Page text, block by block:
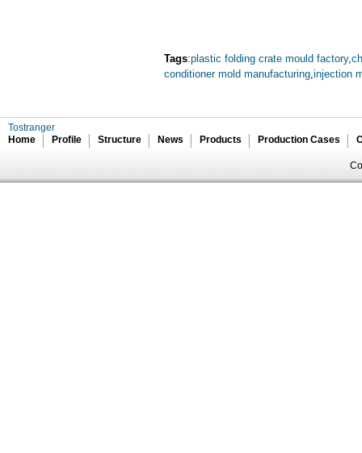
Tags:plastic folding crate mould factory,
conditioner mold manufacturing injection
Tostranger
Home
Profile Structure News Products Production Cases